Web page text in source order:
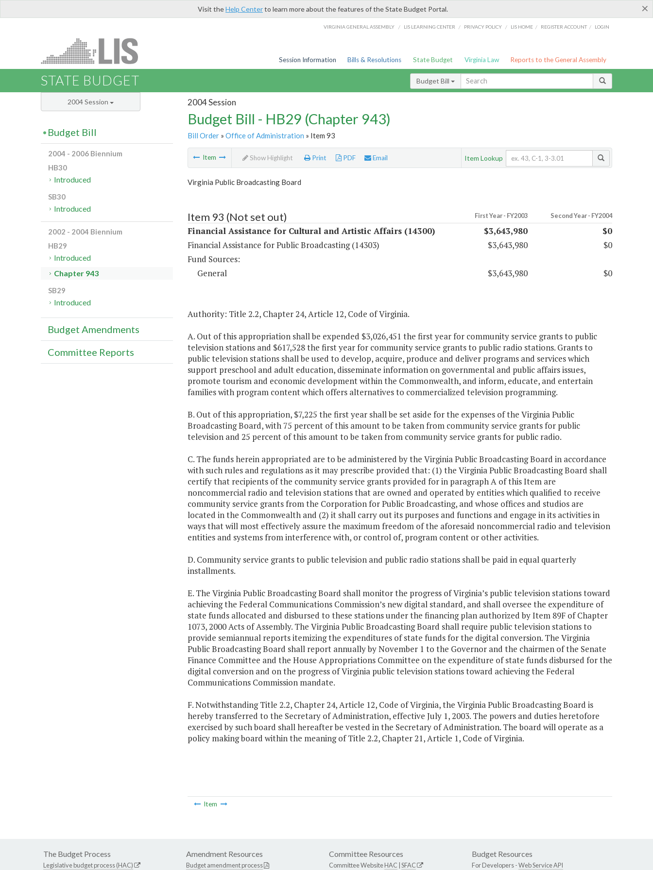
×
Visit theHelp Centerto learn more about the features of the State Budget Portal.
VIRGINIA GENERAL ASSEMBLY / LIS LEARNING CENTER / PRIVACY POLICY / LIS HOME / REGISTER ACCOUNT / LOGIN
Session Information Bills & Resolutions State Budget Virginia Law Reports to the General Assembly
STATE BUDGET Budget Bill
2004 Session
Budget Bill - HB29 (Chapter 943)
Bill Order» Office of Administration » Item 93
Item Show Highlight Print PDF Email Item Lookup
Virginia Public Broadcasting Board
Item 93 (Not set out) First Year - FY2003 Second Year - FY2004
Financial Assistance for Cultural and Artistic Affairs (14300) $3,643,980
$0
Financial Assistance for Public Broadcasting (14303)
$3,643,980
$0
Fund Sources:
General
$3,643,980 $0
Authority: Title 2.2, Chapter 24, Article 12, Code of Virginia.
A. Out of this appropriation shall be expended $3,026,451 the first year for community service grants to public
television stations and $617,528 the first year for community service grants to public radio stations. Grants to
public television stations shall be used to develop, acquire, produce and deliver programs and services which
support preschool and adult education, disseminate information on governmental and public affairs issues,
promote tourism and economic development within the Commonwealth, and inform, educate, and entertain
families with program content which offers alternatives to commercialized television programming.
B. Out of this appropriation, $7,225 the first year shall be set aside for the expenses of the Virginia Public
Broadcasting Board, with 75 percent of this amount to be taken from community service grants for public
television and 25 percent of this amount to be taken from community service grants for public radio.
C. The funds herein appropriated are to be administered by the Virginia Public Broadcasting Board in accordance
with such rules and regulations as it may prescribe provided that: (1) the Virginia Public Broadcasting Board shall
certify that recipients of the community service grants provided for in paragraph A of this Item are
noncommercial radio and television stations that are owned and operated by entities which qualified to receive
community service grants from the Corporation for Public Broadcasting, and whose offices and studios are
located in the Commonwealth and (2) it shall carry out its purposes and functions and engage in its activities in
ways that will most effectively assure the maximum freedom of the aforesaid noncommercial radio and television
entities and systems from interference with, or control of, program content or other activities.
D. Community service grants to public television and public radio stations shall be paid in equal quarterly
installments.
E. The Virginia Public Broadcasting Board shall monitor the progress of Virginia’s public television stations toward
achieving the Federal Communications Commission’s new digital standard, and shall oversee the expenditure of
state funds allocated and disbursed to these stations under the financing plan authorized by Item 89F of Chapter
1073, 2000 Acts of Assembly. The Virginia Public Broadcasting Board shall require public television stations to
provide semiannual reports itemizing the expenditures of state funds for the digital conversion. The Virginia
Public Broadcasting Board shall report annually by November 1 to the Governor and the chairmen of the Senate
Finance Committee and the House Appropriations Committee on the expenditure of state funds disbursed for the
digital conversion and on the progress of Virginia public television stations toward achieving the Federal
Communications Commission mandate.
F. Notwithstanding Title 2.2, Chapter 24, Article 12, Code of Virginia, the Virginia Public Broadcasting Board is
hereby transferred to the Secretary of Administration, effective July 1, 2003. The powers and duties heretofore
exercised by such board shall hereafter be vested in the Secretary of Administration. The board will operate as a
policy making board within the meaning of Title 2.2, Chapter 21, Article 1, Code of Virginia.
Item
2004 Session
Budget Bill
2004 - 2006 Biennium
HB30
Introduced
SB30
Introduced
2002 - 2004 Biennium
HB29
Introduced
Chapter 943
SB29
Introduced
Budget Amendments
Committee Reports
The Budget Process
Legislative budget process (HAC)
Amendment Resources
Budget amendment process
Committee Resources
Committee WebsiteHAC SFAC
Budget Resources
For Developers -Web Service API